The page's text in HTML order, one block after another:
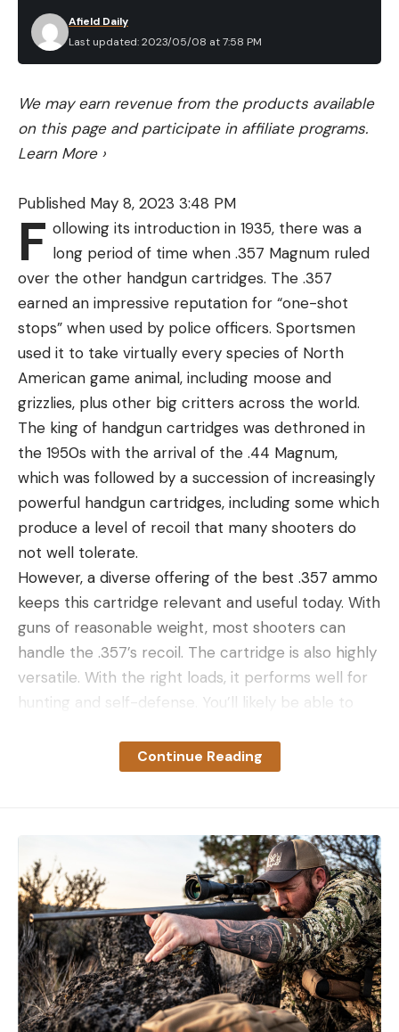
Last updated: 2023/05/08 at 7:58 PM
Afield Daily
We may earn revenue from the products available
on this page and participate in affiliate programs.
Learn More ›
Published May 8, 2023 3:48 PM
F ollowing its introduction in 1935, there was a
long period of time when .357 Magnum ruled
over the other handgun cartridges. The .357
earned an impressive reputation for “one-shot
stops” when used by police officers. Sportsmen
used it to take virtually every species of North
American game animal, including moose and
grizzlies, plus other big critters across the world.
The king of handgun cartridges was dethroned in
the 1950s with the arrival of the .44 Magnum,
which was followed by a succession of increasingly
powerful handgun cartridges, including some which
produce a level of recoil that many shooters do
not well tolerate.
However, a diverse offering of the best .357 ammo
keeps this cartridge relevant and useful today. With
guns of reasonable weight, most shooters can
handle the .357’s recoil. The cartridge is also highly
versatile. With the right loads, it performs well for
hunting and self-defense. You’ll likely be able to
Mag. than you can with more potent cartridges,
and you can also shoot milder .38 Special loads in
Coonan and Desert Eagle, have been chambered
in .357 Mag. There are a variety of lever-action
rifles chambered in .357 for deer hunting in high-
wall cartridge states—the round is even more
capable for hunting purposes in those lever guns.
There are even .357 Mag. rounds loaded with
birdshot for killing snakes and pests.
So here’s my list for the best .357 ammo for a
Continue Reading